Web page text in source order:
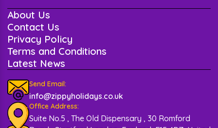
About Us
Contact Us
Privacy Policy
Terms and Conditions
Latest News
Send Email:
info@zippyholidays.co.uk
Office Address:
Suite No.5 , The Old Dispensary , 30 Romford